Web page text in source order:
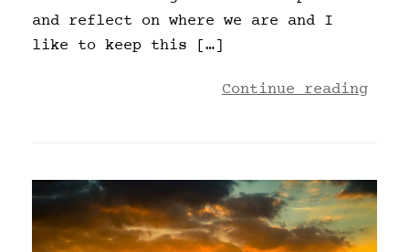
and reflect on where we are and I
like to keep this […]
Continue reading